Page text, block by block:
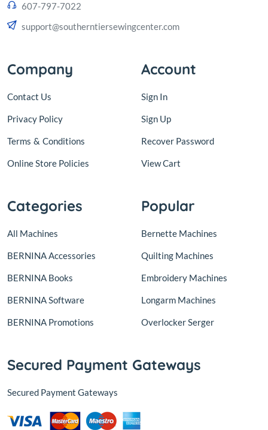
607-797-7022
support@southerntiersewingcenter.com
Company
Contact Us
Privacy Policy
Terms & Conditions
Online Store Policies
Account
Sign In
Sign Up
Recover Password
View Cart
Categories
All Machines
BERNINA Accessories
BERNINA Books
BERNINA Software
BERNINA Promotions
Popular
Bernette Machines
Quilting Machines
Embroidery Machines
Longarm Machines
Overlocker Serger
Secured Payment Gateways
Secured Payment Gateways